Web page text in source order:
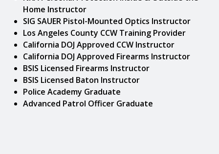
Home Instructor
SIG SAUER Pistol-Mounted Optics Instructor
Los Angeles County CCW Training Provider
California DOJ Approved CCW Instructor
California DOJ Approved Firearms Instructor
BSIS Licensed Firearms Instructor
BSIS Licensed Baton Instructor
Police Academy Graduate
Advanced Patrol Officer Graduate